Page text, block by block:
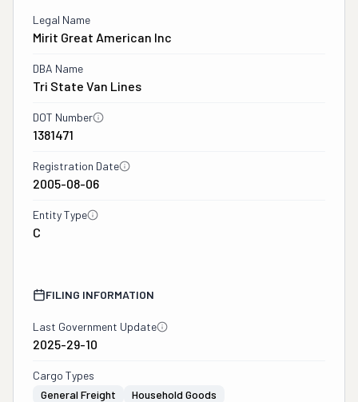
Legal Name
Mirit Great American Inc
DBA Name
Tri State Van Lines
DOT Number
1381471
Registration Date
2005-08-06
Entity Type
C
FILING INFORMATION
Last Government Update
2025-29-10
Cargo Types
General Freight
Household Goods